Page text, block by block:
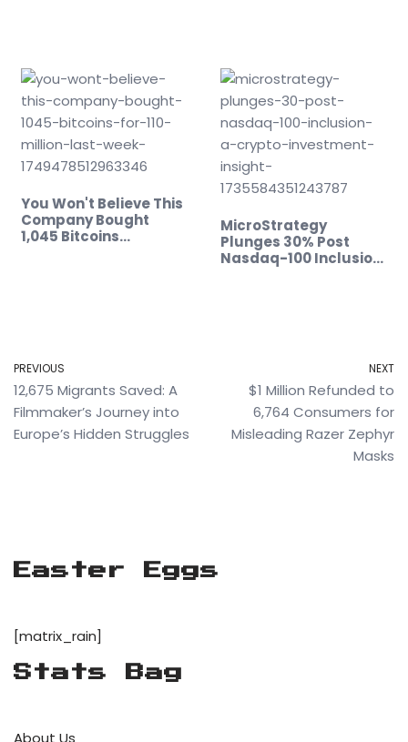
You Won't Believe This
Company Bought
1,045 Bitcoins…
MicroStrategy
Plunges 30% Post
Nasdaq-100 Inclusion:
PREVIOUS
12,675 Migrants Saved: A
Filmmaker’s Journey into
Europe’s Hidden Struggles
NEXT
$1 Million Refunded to
6,764 Consumers for
Misleading Razer Zephyr
Masks
Easter Eggs
[matrix_rain]
Stats Bag
About Us